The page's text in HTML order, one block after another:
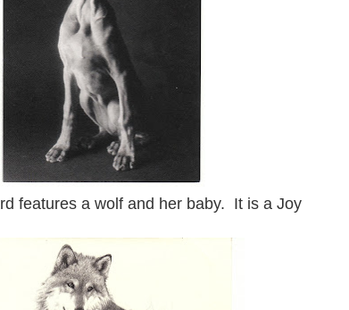
features a wolf and her baby. It is a Joy